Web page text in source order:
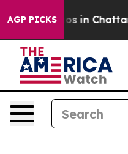
AGP PICKS
Chaos in